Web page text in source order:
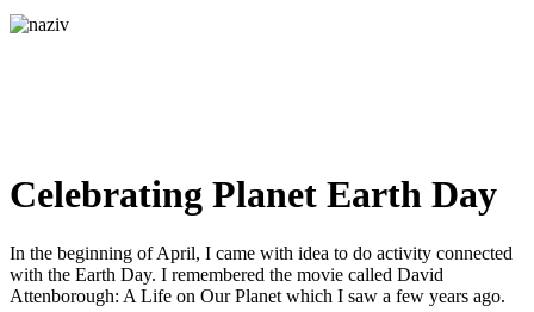
Celebrating Planet Earth Day
In the beginning of April, I came with idea to do activity connected
with the Earth Day. I remembered the movie called David
Attenborough: A Life on Our Planet which I saw a few years ago.